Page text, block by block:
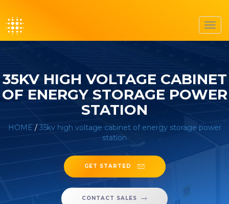
35KV HIGH VOLTAGE CABINET
OF ENERGY STORAGE POWER
STATION
HOME /35kv high voltage cabinet of energy storage power
station
GET STARTED
CONTACT SALES